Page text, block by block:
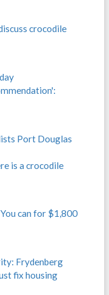
crocodile
Port Douglas
is a crocodile
can for $1,800
Frydenberg
fix housing